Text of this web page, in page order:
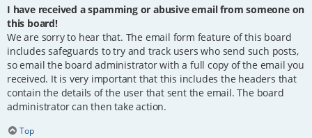
I have received a spamming or abusive email from someone on
this board!
We are sorry to hear that. The email form feature of this board
includes safeguards to try and track users who send such posts,
so email the board administrator with a full copy of the email you
received. It is very important that this includes the headers that
contain the details of the user that sent the email. The board
administrator can then take action.
Top